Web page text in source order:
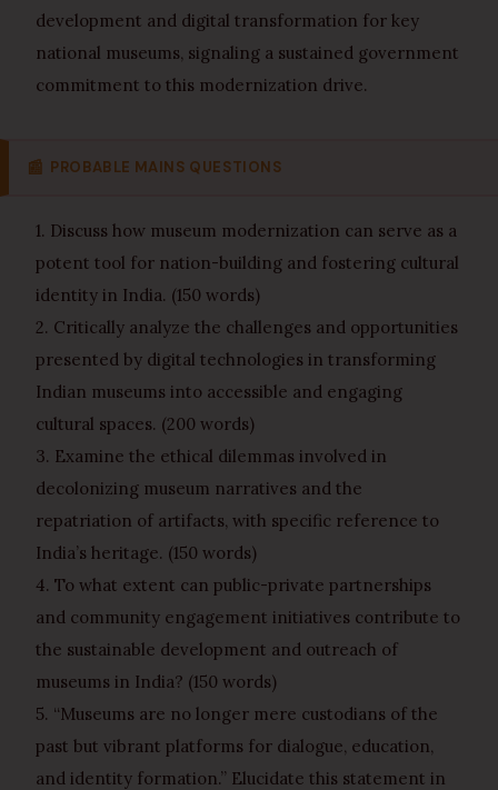
development and digital transformation for key
national museums, signaling a sustained government
commitment to this modernization drive.
📰 PROBABLE MAINS QUESTIONS
1. Discuss how museum modernization can serve as a
potent tool for nation-building and fostering cultural
identity in India. (150 words)
2. Critically analyze the challenges and opportunities
presented by digital technologies in transforming
Indian museums into accessible and engaging
cultural spaces. (200 words)
3. Examine the ethical dilemmas involved in
decolonizing museum narratives and the
repatriation of artifacts, with specific reference to
India’s heritage. (150 words)
4. To what extent can public-private partnerships
and community engagement initiatives contribute to
the sustainable development and outreach of
museums in India? (150 words)
5. “Museums are no longer mere custodians of the
past but vibrant platforms for dialogue, education,
and identity formation.” Elucidate this statement in